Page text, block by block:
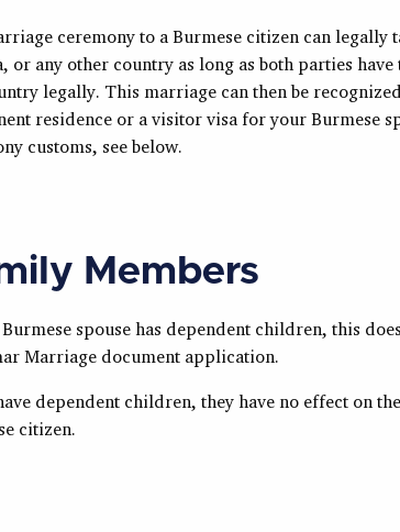
ceremony to a Burmese citizen can legally
or any other country as long as both parties have
legally. This marriage can then be
residence or a visitor visa for your Burmese
customs, see below.
Members
spouse has dependent children, this
Marriage document application.
dependent children, they have no effect on
citizen.